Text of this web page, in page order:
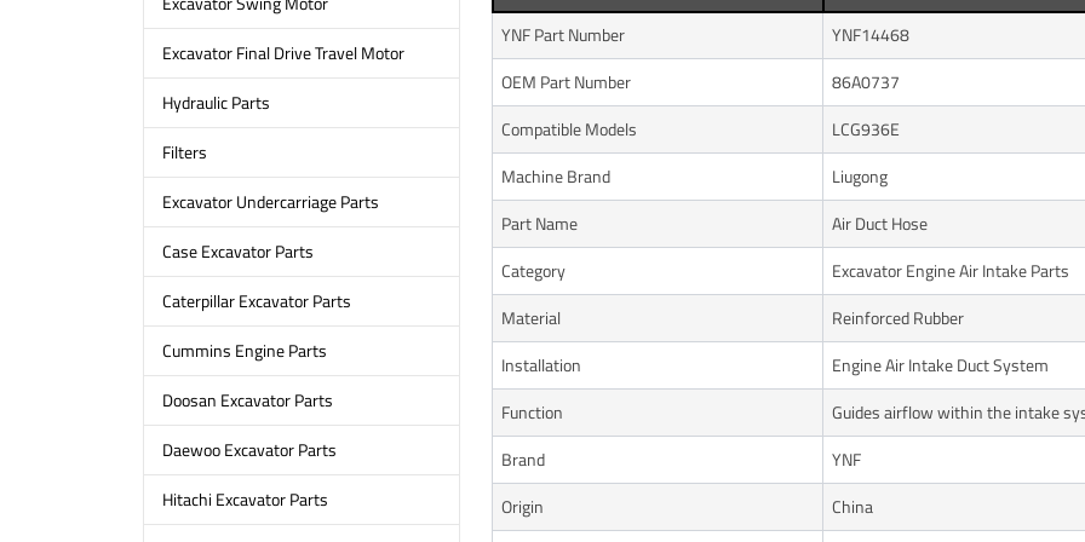
Excavator Final Drive Travel Motor
Hydraulic Parts
Filters
Excavator Undercarriage Parts
Case Excavator Parts
Caterpillar Excavator Parts
Cummins Engine Parts
Doosan Excavator Parts
Daewoo Excavator Parts
Hitachi Excavator Parts
YNF Part Number
YNF14468
OEM Part Number
86A0737
Compatible Models
LCG936E
Machine Brand
Liugong
Part Name
Air Duct Hose
Category
Excavator Engine Air Intake Parts
Material
Reinforced Rubber
Installation
Engine Air Intake Duct System
Function
Guides airflow within the intake
Brand
YNF
Origin
China